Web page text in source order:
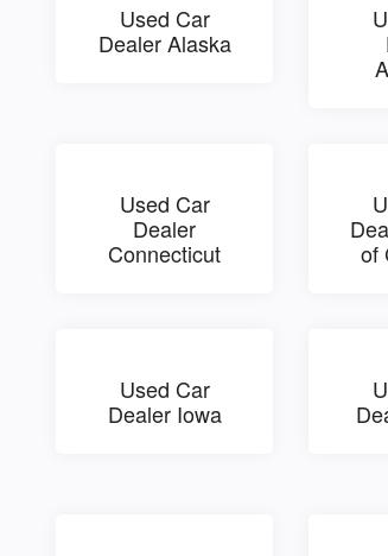
Used Car
Dealer Alaska
Used Car
Dealer
Connecticut
of
Used Car
Dealer Iowa